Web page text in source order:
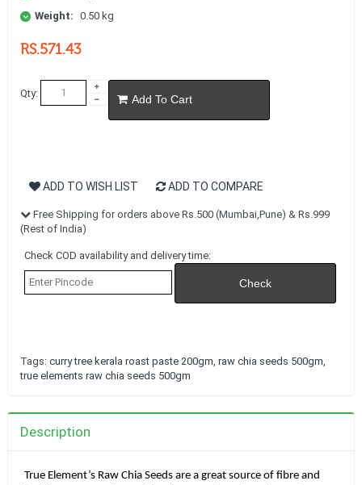
Weight: 0.50 kg
RS.571.43
Qty:
Add To Cart
ADD TO WISH LIST ADD TO COMPARE
Free Shipping for orders above Rs.500 (Mumbai,Pune) & Rs.999
(Rest of India)
Check COD availability and delivery time:
Tags: curry tree kerala roast paste 200gm raw chia seeds 500gm
true elements raw chia seeds 500gm
Description
True Element’s Raw Chia Seeds are a great source of fibre and